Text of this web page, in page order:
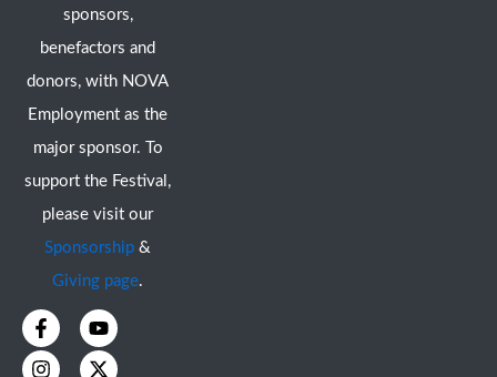
sponsors,
benefactors and
donors, with NOVA
Employment as the
major sponsor. To
support the Festival,
please visit our
Sponsorship &
Giving page.
F
a
c
Y
o
u
I
n
s
X
-
t